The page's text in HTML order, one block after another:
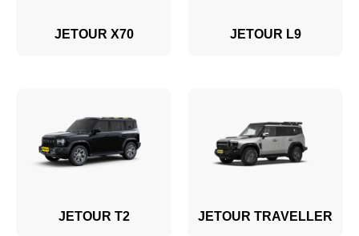
JETOUR X70 JETOUR L9
JETOUR T2 JETOUR TRAVELLER